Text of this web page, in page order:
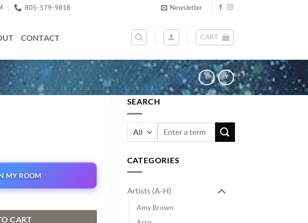
805-579-9818 Newsletter
CONTACT CART
SEARCH
Search
CATEGORIES
Artists (A-H)
Amy Brown
MY ROOM
CART